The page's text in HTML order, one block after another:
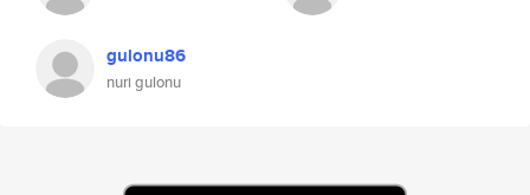
gulonu86
nuri gulonu